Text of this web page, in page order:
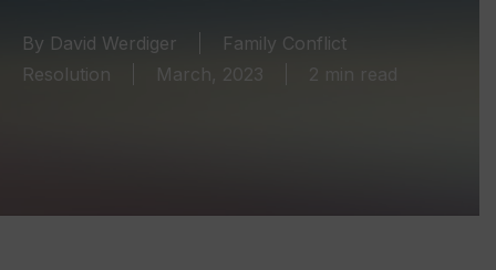
By David Werdiger
Family Conflict
Resolution
March, 2023 2 min read